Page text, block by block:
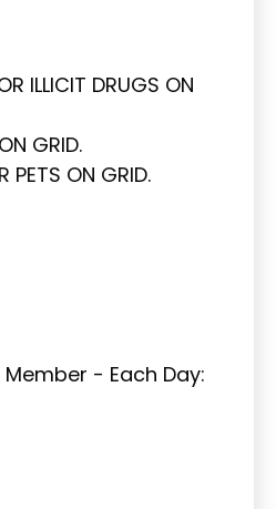
ILLICIT DRUGS ON
GRID.
PETS ON GRID.
- Each Day: